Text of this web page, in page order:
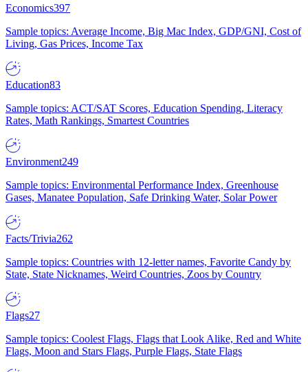
Economics397
Sample topics: Average Income, Big Mac Index, GDP/GNI, Cost of
Living, Gas Prices, Income Tax
Education83
Sample topics: ACT/SAT Scores, Education Spending, Literacy
Rates, Math Rankings, Smartest Countries
Environment249
Sample topics: Environmental Performance Index, Greenhouse
Gases, Manatee Population, Safe Drinking Water, Solar Power
Facts/Trivia262
Sample topics: Countries with 12-letter names, Favorite Candy by
State, State Nicknames, Weird Countries, Zoos by Country
Flags27
Sample topics: Coolest Flags, Flags that Look Alike, Red and White
Flags, Moon and Stars Flags, Purple Flags, State Flags